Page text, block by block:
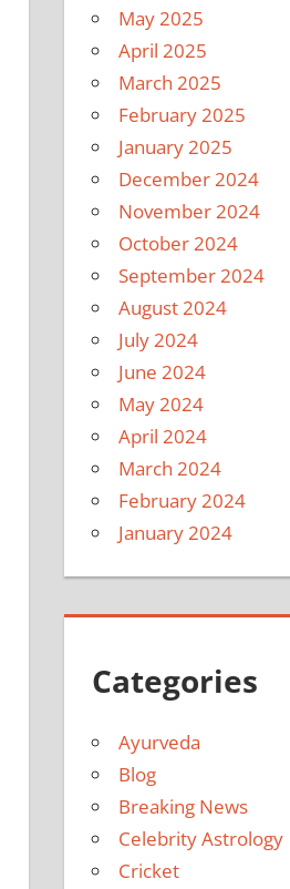
May 2025
April 2025
March 2025
February 2025
January 2025
December 2024
November 2024
October 2024
September 2024
August 2024
July 2024
June 2024
May 2024
April 2024
March 2024
February 2024
January 2024
Categories
Ayurveda
Blog
Breaking News
Celebrity Astrology
Cricket